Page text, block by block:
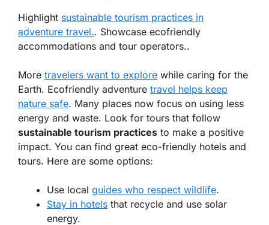
Highlight sustainable tourism practices in
adventure travel.. Showcase ecofriendly
accommodations and tour operators..
More travelers want to explore while caring for the
Earth. Ecofriendly adventure travel helps keep
nature safe. Many places now focus on using less
energy and waste. Look for tours that follow
sustainable tourism practices to make a positive
impact. You can find great eco-friendly hotels and
tours. Here are some options:
Use local guides who respect wildlife.
Stay in hotels that recycle and use solar
energy.